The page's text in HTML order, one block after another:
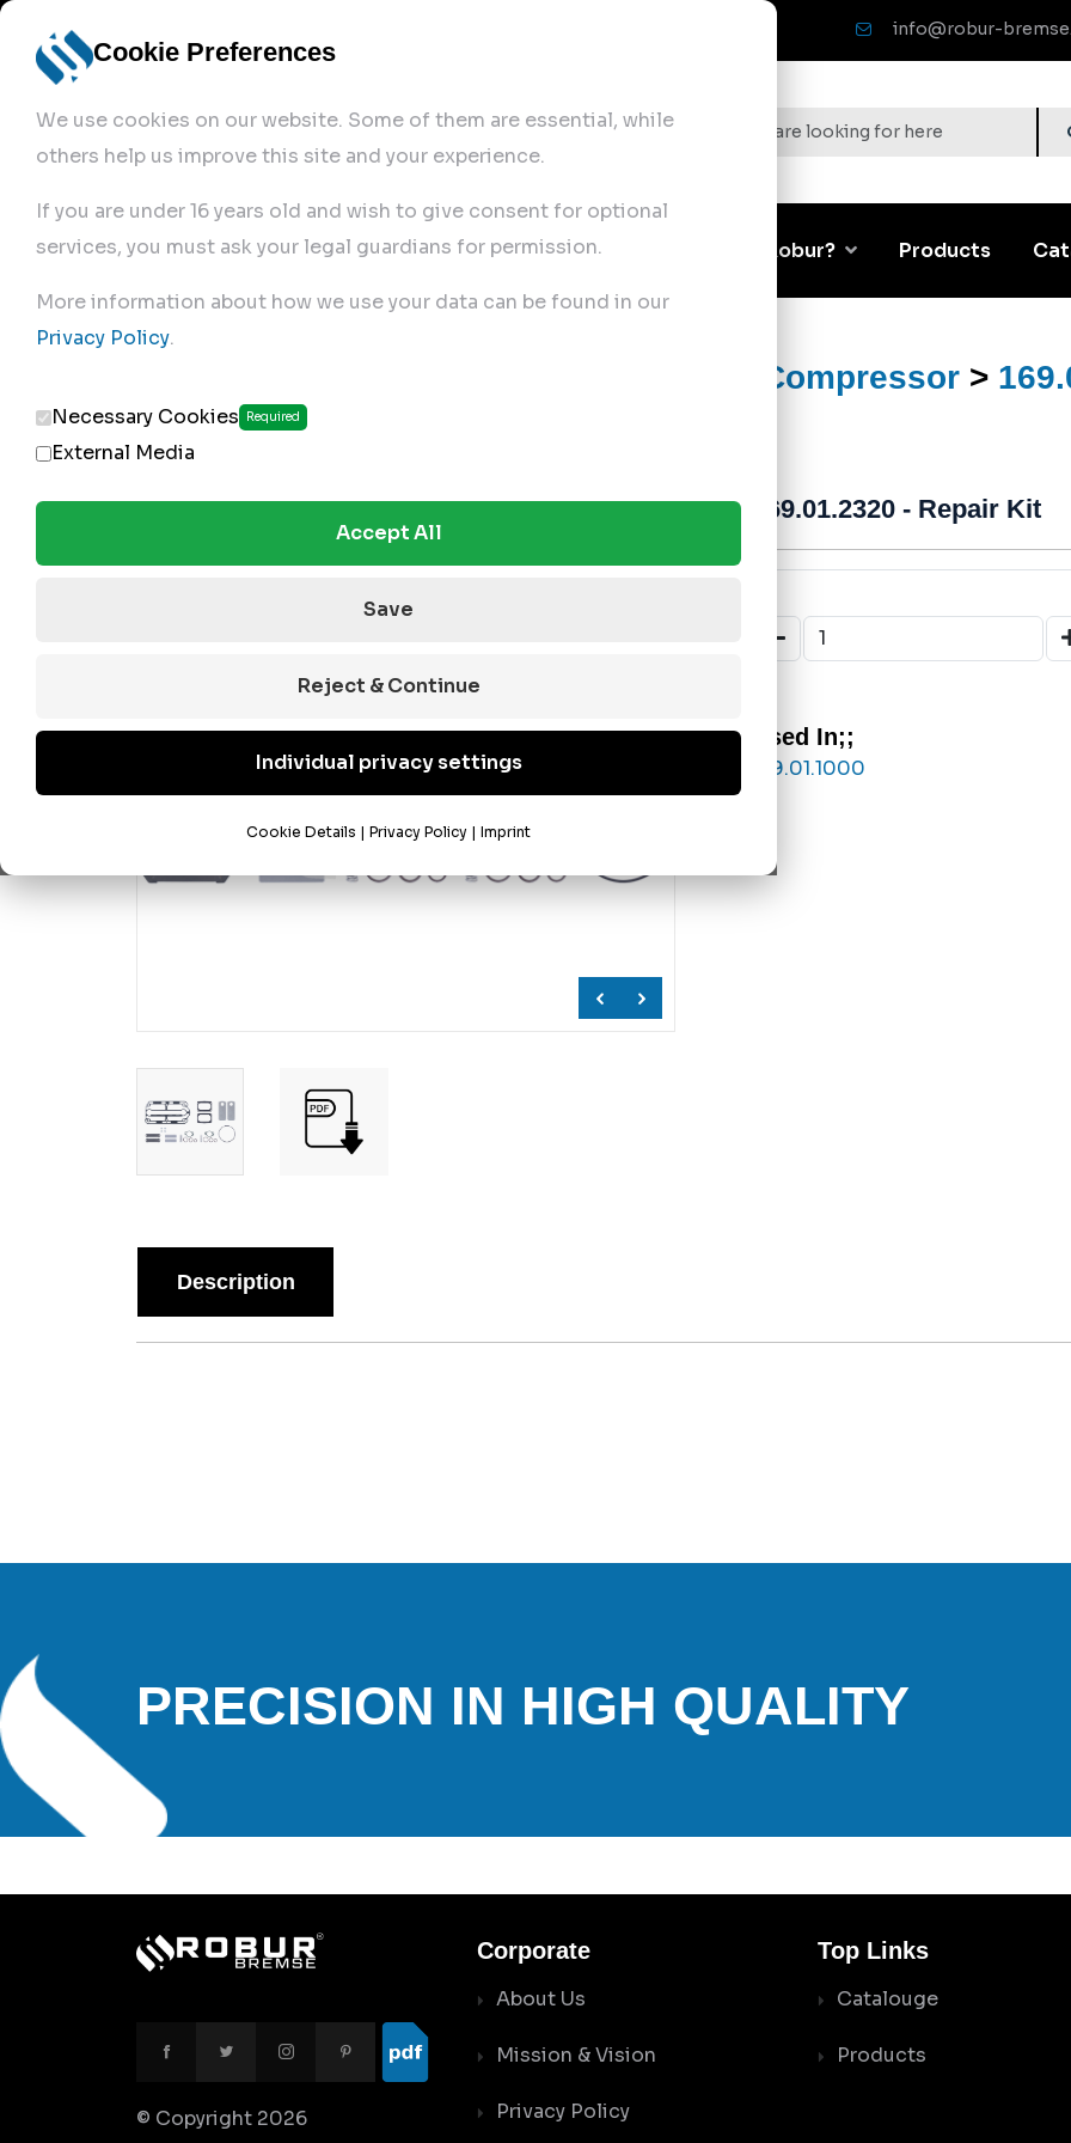
Cookie Preferences
We use cookies on our website. Some of them are essential, while
others help us improve this site and your experience.
If you are under 16 years old and wish to give consent for optional
services, you must ask your legal guardians for permission.
More information about how we use your data can be found in our
Privacy Policy.
Necessary Cookies Required
External Media
Accept All
Save
Reject & Continue
Individual privacy settings
Cookie Details | Privacy Policy | Imprint
info@robur-
Home Corporate Why Robur? Products
Air Brake Compressor >
169.01.2320 - Repair Kit
Used In;;
169.01.1000
Description
PRECISION IN HIGH QUALITY
© Copyright 2026
Corporate
About Us
Mission & Vision
Privacy Policy
Top Links
Catalouge
Products